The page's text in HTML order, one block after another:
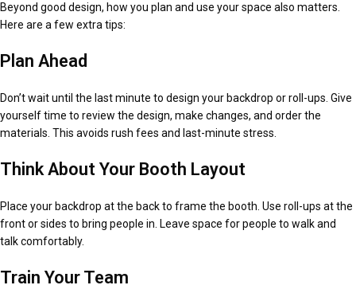
Beyond good design, how you plan and use your space also matters.
Here are a few extra tips:
Plan Ahead
Don’t wait until the last minute to design your backdrop or roll-ups. Give
yourself time to review the design, make changes, and order the
materials. This avoids rush fees and last-minute stress.
Think About Your Booth Layout
Place your backdrop at the back to frame the booth. Use roll-ups at the
front or sides to bring people in. Leave space for people to walk and
talk comfortably.
Train Your Team